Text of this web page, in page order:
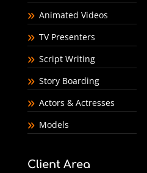
Animated Videos
TV Presenters
Script Writing
Story Boarding
Actors & Actresses
Models
Client Area